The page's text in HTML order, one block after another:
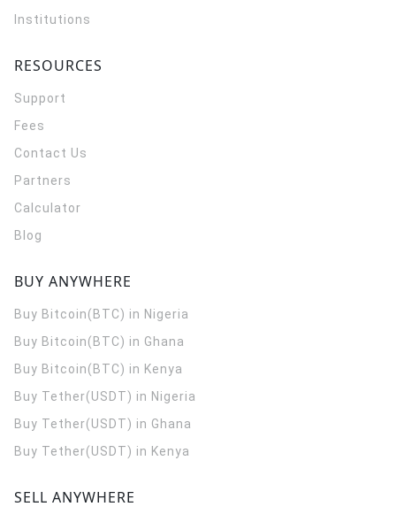
Institutions
RESOURCES
Support
Fees
Contact Us
Partners
Calculator
Blog
BUY ANYWHERE
Buy Bitcoin(BTC) in Nigeria
Buy Bitcoin(BTC) in Ghana
Buy Bitcoin(BTC) in Kenya
Buy Tether(USDT) in Nigeria
Buy Tether(USDT) in Ghana
Buy Tether(USDT) in Kenya
SELL ANYWHERE